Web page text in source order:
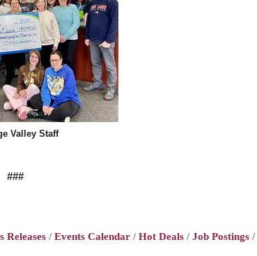
Valley Staff
###
Releases Events Calendar Hot Deals Job Postings